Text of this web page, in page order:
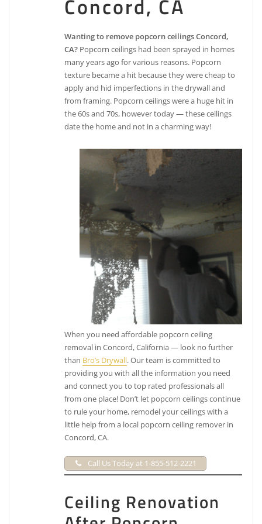
Concord, CA
Wanting to remove popcorn ceilings Concord,
CA? Popcorn ceilings had been sprayed in homes
many years ago for various reasons. Popcorn
texture became a hit because they were cheap to
apply and hid imperfections in the drywall and
from framing. Popcorn ceilings were a huge hit in
the 60s and 70s, however today — these ceilings
date the home and not in a charming way!
When you need affordable popcorn ceiling
removal in Concord, California — look no further
than Bro’s Drywall. Our team is committed to
providing you with all the information you need
and connect you to top rated professionals all
from one place! Don’t let popcorn ceilings continue
to rule your home, remodel your ceilings with a
little help from a local popcorn ceiling remover in
Concord, CA.
Call Us Today at 1-855-512-2221
Ceiling Renovation